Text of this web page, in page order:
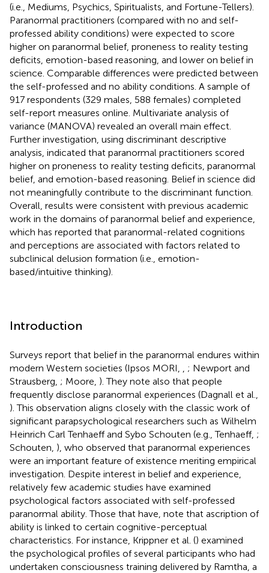
(i.e., Mediums, Psychics, Spiritualists, and Fortune-Tellers).
Paranormal practitioners (compared with no and self-
professed ability conditions) were expected to score
higher on paranormal belief, proneness to reality testing
deficits, emotion-based reasoning, and lower on belief in
science. Comparable differences were predicted between
the self-professed and no ability conditions. A sample of
917 respondents (329 males, 588 females) completed
self-report measures online. Multivariate analysis of
variance (MANOVA) revealed an overall main effect.
Further investigation, using discriminant descriptive
analysis, indicated that paranormal practitioners scored
higher on proneness to reality testing deficits, paranormal
belief, and emotion-based reasoning. Belief in science did
not meaningfully contribute to the discriminant function.
Overall, results were consistent with previous academic
work in the domains of paranormal belief and experience,
which has reported that paranormal-related cognitions
and perceptions are associated with factors related to
subclinical delusion formation (i.e., emotion-
based/intuitive thinking).
Introduction
Surveys report that belief in the paranormal endures within
modern Western societies (Ipsos MORI,
; Newport and
Strausberg, ; Moore, ). They note also that people
frequently disclose paranormal experiences (Dagnall et al.,
). This observation aligns closely with the classic work of
significant parapsychological researchers such as Wilhelm
Heinrich Carl Tenhaeff and Sybo Schouten (e.g., Tenhaeff, ;
Schouten, ), who observed that paranormal experiences
were an important feature of existence meriting empirical
investigation. Despite interest in belief and experience,
relatively few academic studies have examined
psychological factors associated with self-professed
paranormal ability. Those that have, note that ascription of
ability is linked to certain cognitive-perceptual
characteristics. For instance, Krippner et al. () examined
the psychological profiles of several participants who had
undertaken consciousness training delivered by Ramtha, a